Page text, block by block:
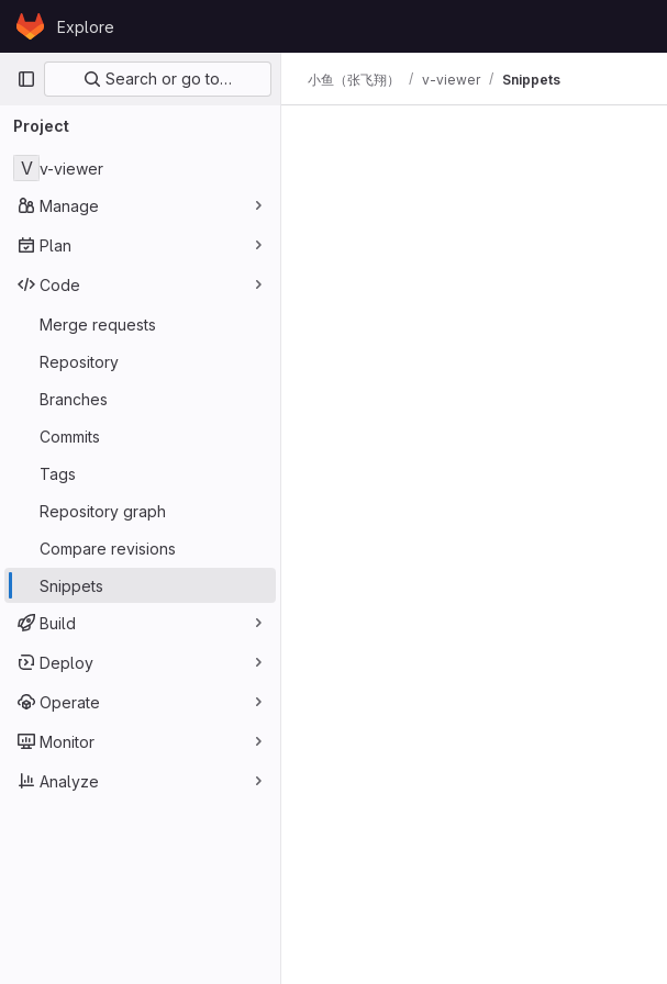
Skip to content
GitLabExplore
Primary navigation
Search or go to…
Project
V v-viewer
Manage
Plan
Code
Merge requests
Repository
Branches
Commits
Tags
Repository graph
Compare revisions
Snippets
Build
Deploy
Operate
Monitor
Analyze
小鱼（张飞翔） v-viewer Snippets